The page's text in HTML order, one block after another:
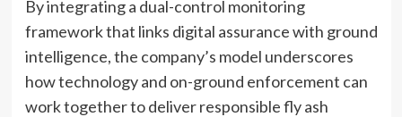
By integrating a dual-control monitoring
framework that links digital assurance with ground
intelligence, the company’s model underscores
how technology and on-ground enforcement can
work together to deliver responsible fly ash